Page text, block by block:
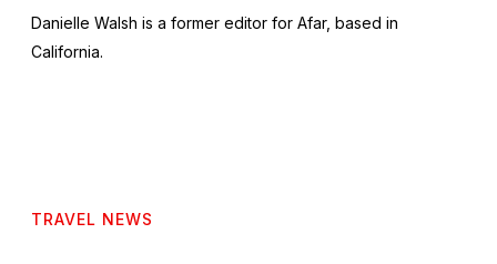
Danielle Walsh is a former editor for Afar, based in
California.
TRAVEL NEWS